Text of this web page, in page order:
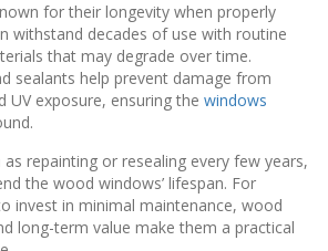
for their longevity when properly
withstand decades of use with routine
that may degrade over time.
sealants help prevent damage from
UV exposure, ensuring the windows
as repainting or resealing every few years,
the wood windows’ lifespan. For
invest in minimal maintenance, wood
long-term value make them a practical